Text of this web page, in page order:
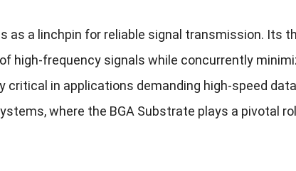
as a linchpin for reliable signal transmission. Its
high-frequency signals while concurrently
in applications demanding high-speed
where the BGA Substrate plays a pivotal